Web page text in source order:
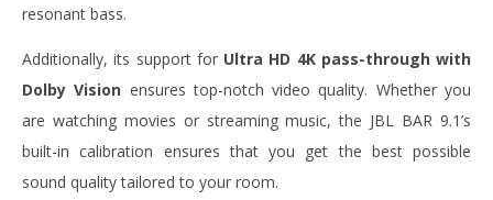
resonant bass.
Additionally, its support for Ultra HD 4K pass-through with
Dolby Vision ensures top-notch video quality. Whether you
are watching movies or streaming music, the JBL BAR 9.1’s
built-in calibration ensures that you get the best possible
sound quality tailored to your room.